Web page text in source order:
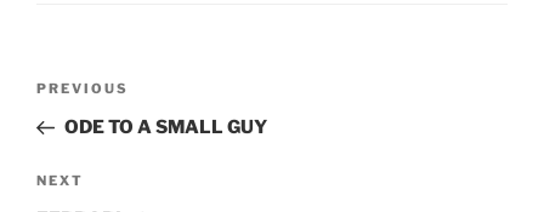
Previous
Post
PREVIOUS
ODE TO A SMALL GUY
Next
NEXT